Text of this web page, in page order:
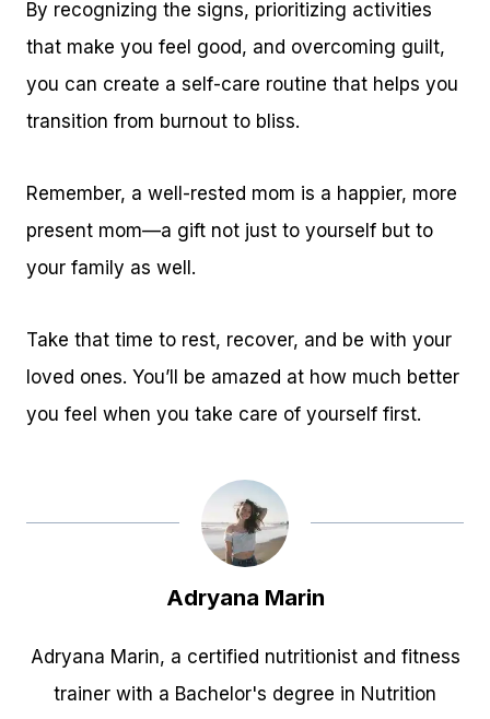
By recognizing the signs, prioritizing activities
that make you feel good, and overcoming guilt,
you can create a self-care routine that helps you
transition from burnout to bliss.
Remember, a well-rested mom is a happier, more
present mom—a gift not just to yourself but to
your family as well.
Take that time to rest, recover, and be with your
loved ones. You’ll be amazed at how much better
you feel when you take care of yourself first.
Adryana Marin
Adryana Marin, a certified nutritionist and fitness
trainer with a Bachelor's degree in Nutrition